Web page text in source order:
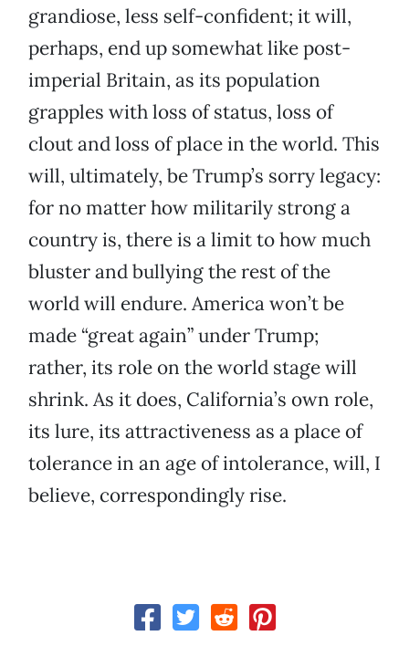
grandiose, less self-confident; it will,
perhaps, end up somewhat like post-
imperial Britain, as its population
grapples with loss of status, loss of
clout and loss of place in the world. This
will, ultimately, be Trump’s sorry legacy:
for no matter how militarily strong a
country is, there is a limit to how much
bluster and bullying the rest of the
world will endure. America won’t be
made “great again” under Trump;
rather, its role on the world stage will
shrink. As it does, California’s own role,
its lure, its attractiveness as a place of
tolerance in an age of intolerance, will, I
believe, correspondingly rise.